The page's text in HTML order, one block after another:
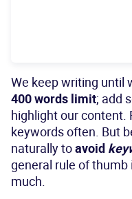
We keep writing until
400 words limit; add
highlight our content.
keywords often. But
naturally toavoid
general rule of
much.